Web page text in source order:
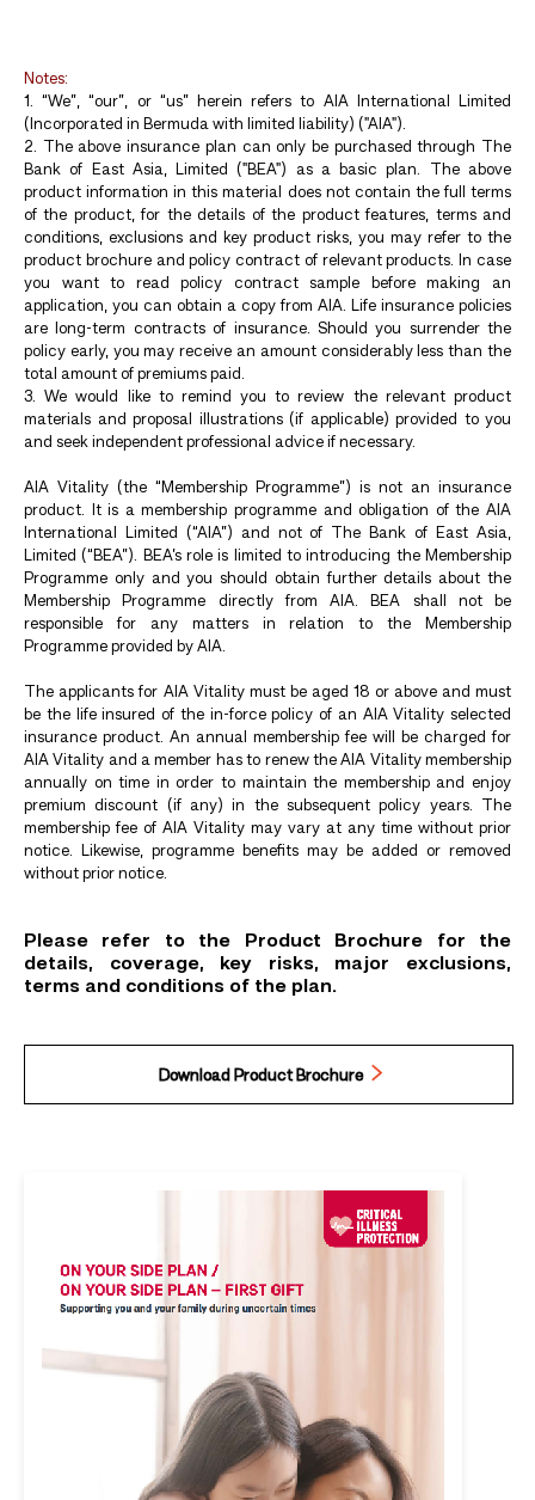
Notes:
1. “We”, “our”, or “us” herein refers to AIA International Limited
(Incorporated in Bermuda with limited liability) ("AIA").
2. The above insurance plan can only be purchased through The
Bank of East Asia, Limited ("BEA") as a basic plan. The above
product information in this material does not contain the full terms
of the product, for the details of the product features, terms and
conditions, exclusions and key product risks, you may refer to the
product brochure and policy contract of relevant products. In case
you want to read policy contract sample before making an
application, you can obtain a copy from AIA. Life insurance policies
are long-term contracts of insurance. Should you surrender the
policy early, you may receive an amount considerably less than the
total amount of premiums paid.
3. We would like to remind you to review the relevant product
materials and proposal illustrations (if applicable) provided to you
and seek independent professional advice if necessary.
AIA Vitality (the “Membership Programme”) is not an insurance
product. It is a membership programme and obligation of the AIA
International Limited (“AIA”) and not of The Bank of East Asia,
Limited (“BEA”). BEA’s role is limited to introducing the Membership
Programme only and you should obtain further details about the
Membership Programme directly from AIA. BEA shall not be
responsible for any matters in relation to the Membership
Programme provided by AIA.
The applicants for AIA Vitality must be aged 18 or above and must
be the life insured of the in-force policy of an AIA Vitality selected
insurance product. An annual membership fee will be charged for
AIA Vitality and a member has to renew the AIA Vitality membership
annually on time in order to maintain the membership and enjoy
premium discount (if any) in the subsequent policy years. The
membership fee of AIA Vitality may vary at any time without prior
notice. Likewise, programme benefits may be added or removed
without prior notice.
Please refer to the Product Brochure for the
details, coverage, key risks, major exclusions,
terms and conditions of the plan.
Download Product Brochure